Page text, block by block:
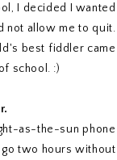
I decided I wanted
not allow me to quit.
best fiddler came
school. :)
as-the-sun phone
go two hours without